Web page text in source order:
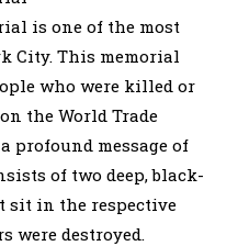
is one of the most
City. This memorial
who were killed or
the World Trade
profound message of
of two deep, black-
sit in the respective
were destroyed.